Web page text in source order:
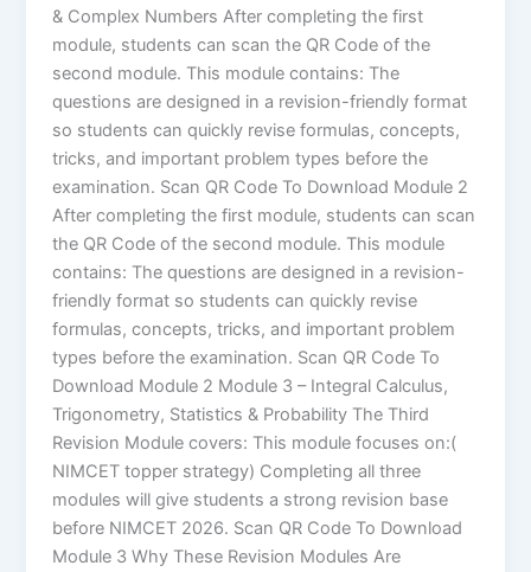
& Complex Numbers After completing the first
module, students can scan the QR Code of the
second module. This module contains: The
questions are designed in a revision-friendly format
so students can quickly revise formulas, concepts,
tricks, and important problem types before the
examination. Scan QR Code To Download Module 2
After completing the first module, students can scan
the QR Code of the second module. This module
contains: The questions are designed in a revision-
friendly format so students can quickly revise
formulas, concepts, tricks, and important problem
types before the examination. Scan QR Code To
Download Module 2 Module 3 – Integral Calculus,
Trigonometry, Statistics & Probability The Third
Revision Module covers: This module focuses on:(
NIMCET topper strategy) Completing all three
modules will give students a strong revision base
before NIMCET 2026. Scan QR Code To Download
Module 3 Why These Revision Modules Are